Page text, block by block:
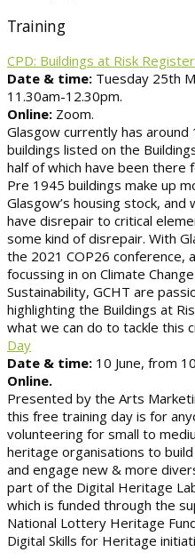
Training
CPD: Buildings at Risk Register
Date & time: Tuesday 25th
11.30am-12.30pm.
Online: Zoom.
Glasgow currently has around
buildings listed on the
half of which have been there
Pre 1945 buildings make up
Glasgow’s housing stock, and
have disrepair to critical
some kind of disrepair. With
the 2021 COP26 conference,
focussing in on Climate
Sustainability, GCHT are
highlighting the Buildings at
what we can do to tackle this
Day
Date & time: 10 June, from
Online.
Presented by the Arts
this free training day is for
volunteering for small to
heritage organisations to
and engage new & more
part of the Digital Heritage
which is funded through the
National Lottery Heritage
Digital Skills for Heritage